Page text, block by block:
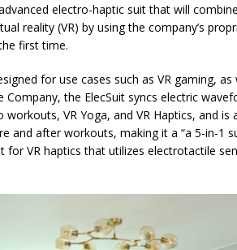
electro-haptic suit that will combine
reality (VR) by using the company’s
first time.
for use cases such as VR gaming, as
the ElecSuit syncs electric
VR Yoga, and VR Haptics, and is
and after workouts, making it a “a 5-in-1
VR haptics that utilizes electrotactile